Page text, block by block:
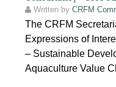
Written byCRFM
The CRFM
Expressions of
– Sustainable
Aquaculture Value